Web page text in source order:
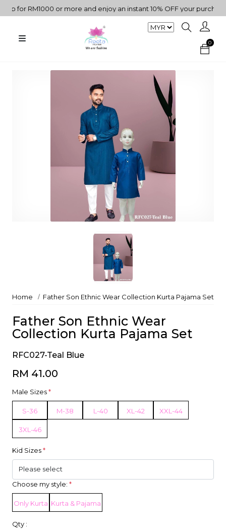
RM1000 or more and enjoy an instant 10% OFF your purchase. " |
0
Home Father Son Ethnic Wear Collection Kurta Pajama Set
Father Son Ethnic Wear
Collection Kurta Pajama Set
RFC027-Teal Blue
RM 41.00
Male Sizes*
S-36 M-38 L-40 XL-42 XXL-44
3XL-46
Kid Sizes*
Choose my style: *
Only Kurta Kurta & Pajama
Qty :